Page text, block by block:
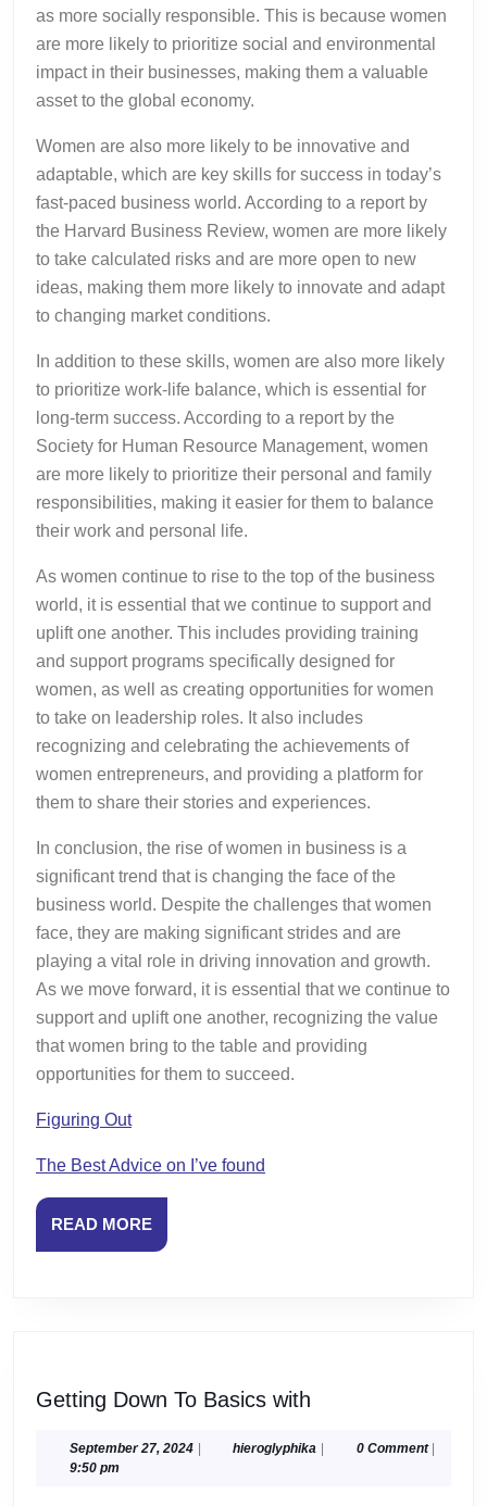
as more socially responsible. This is because women
are more likely to prioritize social and environmental
impact in their businesses, making them a valuable
asset to the global economy.
Women are also more likely to be innovative and
adaptable, which are key skills for success in today’s
fast-paced business world. According to a report by
the Harvard Business Review, women are more likely
to take calculated risks and are more open to new
ideas, making them more likely to innovate and adapt
to changing market conditions.
In addition to these skills, women are also more likely
to prioritize work-life balance, which is essential for
long-term success. According to a report by the
Society for Human Resource Management, women
are more likely to prioritize their personal and family
responsibilities, making it easier for them to balance
their work and personal life.
As women continue to rise to the top of the business
world, it is essential that we continue to support and
uplift one another. This includes providing training
and support programs specifically designed for
women, as well as creating opportunities for women
to take on leadership roles. It also includes
recognizing and celebrating the achievements of
women entrepreneurs, and providing a platform for
them to share their stories and experiences.
In conclusion, the rise of women in business is a
significant trend that is changing the face of the
business world. Despite the challenges that women
face, they are making significant strides and are
playing a vital role in driving innovation and growth.
As we move forward, it is essential that we continue to
support and uplift one another, recognizing the value
that women bring to the table and providing
opportunities for them to succeed.
Figuring Out
The Best Advice on I’ve found
READ MOREREAD
MORE
Getting Down To Basics with
To
September 27, 2024September
| hieroglyphika hieroglyphika
| 0 Comment |
9:50 pm